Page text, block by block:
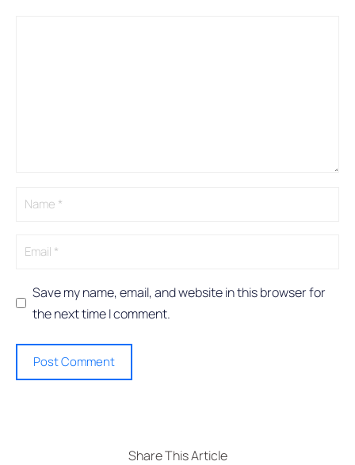
Save my name, email, and website in this browser for
the next time I comment.
Share This Article